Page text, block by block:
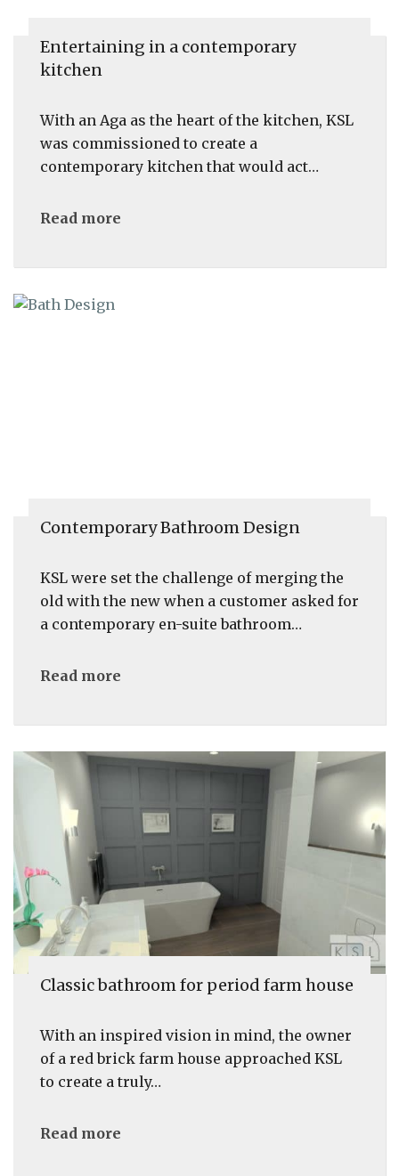
Entertaining in a contemporary
kitchen
With an Aga as the heart of the kitchen, KSL
was commissioned to create a
contemporary kitchen that would act…
Read more
Contemporary Bathroom Design
KSL were set the challenge of merging the
old with the new when a customer asked for
a contemporary en-suite bathroom…
Read more
Classic bathroom for period farm house
With an inspired vision in mind, the owner
of a red brick farm house approached KSL
to create a truly…
Read more